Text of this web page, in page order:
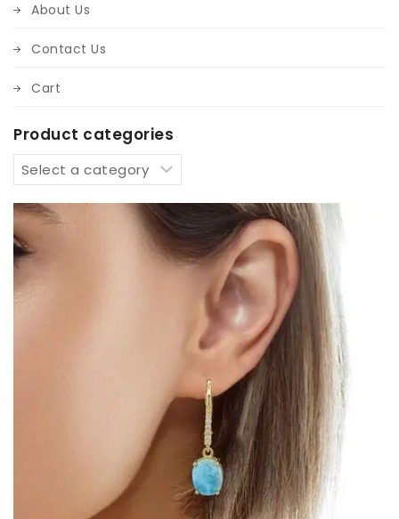
About Us
Contact Us
Cart
Product categories